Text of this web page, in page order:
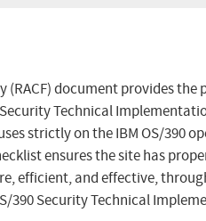
(RACF) document provides
Technical
strictly on the IBM OS/390
ensures the site has
efficient, and effective,
390 Security Technical